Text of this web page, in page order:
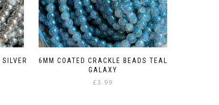
6MM COATED CRACKLE BEADS TEAL
GALAXY
£3.99